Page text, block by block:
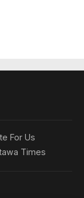
For Us
Times